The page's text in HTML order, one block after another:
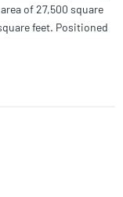
of 27,500 square
feet. Positioned
exposure.
unit mix includes
SITE! CALL